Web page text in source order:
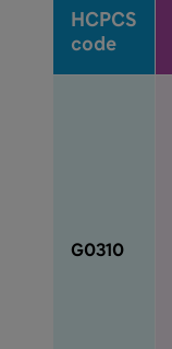
HCPCS
code
G0310